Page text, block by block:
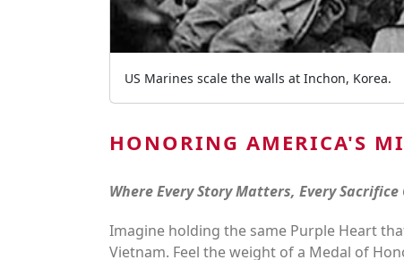
US Marines scale the walls at Inchon, Korea.
HONORING AMERICA'S
Where Every Story Matters, Every Sacrifice
Imagine holding the same Purple Heart
Vietnam. Feel the weight of a Medal of